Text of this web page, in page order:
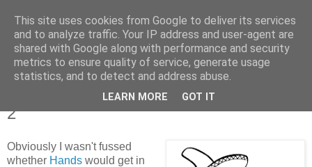
Tales from the Tower
Tuesday, 11 January 2011
Tales of a Real Life Romance - Chapter
2
Obviously I wasn't fussed
whether Hands would get in
This site uses cookies from Google to deliver its services
and to analyze traffic. Your IP address and user-agent are
shared with Google along with performance and security
metrics to ensure quality of service, generate usage
statistics, and to detect and address abuse.
LEARN MORE GOT IT